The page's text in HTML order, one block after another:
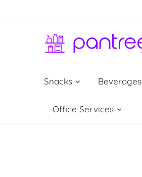
to
Snacks Beverages
Office Services